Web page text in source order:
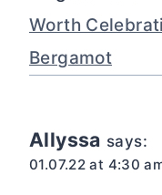
Worth
Bergamot
Allyssa says:
01.07.22 at 4:30